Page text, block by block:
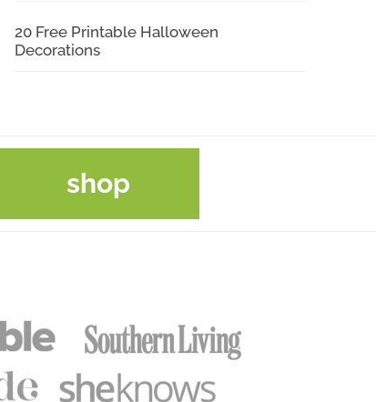
20 Free Printable Halloween
Decorations
shop